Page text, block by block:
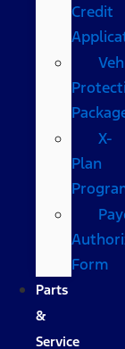
Credit
X-
Plan
Form
Parts
&
Service